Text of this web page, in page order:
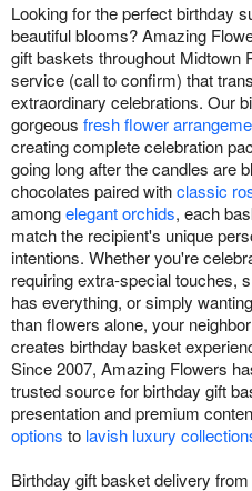
Looking for the perfect birthday
beautiful blooms? Amazing
gift baskets throughout Midtown
service (call to confirm) that
extraordinary celebrations. Our
gorgeous fresh flower
creating complete celebration
going long after the candles are
chocolates paired withclassic
amongelegant orchids, each
match the recipient's unique
intentions. Whether you're
requiring extra-special touches,
has everything, or simply
than flowers alone, your
creates birthday basket
Since 2007, Amazing Flowers
trusted source for birthday gift
presentation and premium
options to lavish luxury
Birthday gift basket delivery